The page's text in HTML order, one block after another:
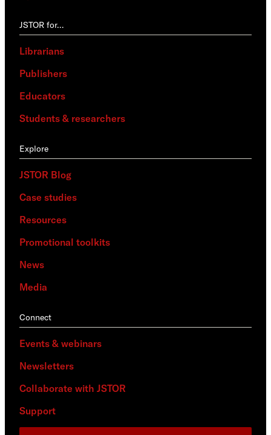
JSTOR for…
Librarians
Publishers
Educators
Students & researchers
Explore
JSTOR Blog
Case studies
Resources
Promotional toolkits
News
Media
Connect
Events & webinars
Newsletters
Collaborate with JSTOR
Support